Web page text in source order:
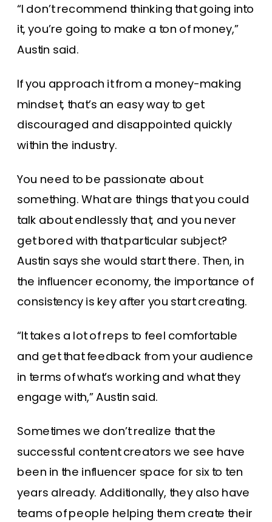
“I don’t recommend thinking that going into
it, you’re going to make a ton of money,”
Austin said.
If you approach it from a money-making
mindset, that’s an easy way to get
discouraged and disappointed quickly
within the industry.
You need to be passionate about
something. What are things that you could
talk about endlessly that, and you never
get bored with that particular subject?
Austin says she would start there. Then, in
the influencer economy, the importance of
consistency is key after you start creating.
“It takes a lot of reps to feel comfortable
and get that feedback from your audience
in terms of what’s working and what they
engage with,” Austin said.
Sometimes we don’t realize that the
successful content creators we see have
been in the influencer space for six to ten
years already. Additionally, they also have
teams of people helping them create their